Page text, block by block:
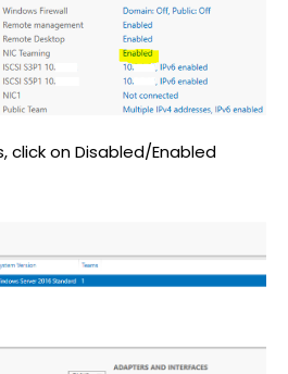
on Disabled/Enabled